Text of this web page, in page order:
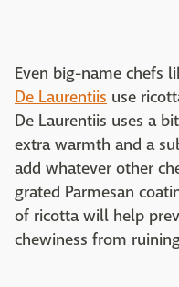
Even big-name chefs
De Laurentiis use
De Laurentiis uses a
extra warmth and a
add whatever other
grated Parmesan
of ricotta will help
chewiness from